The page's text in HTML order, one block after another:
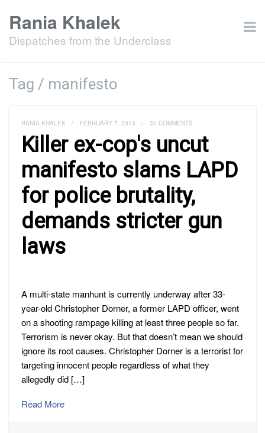
Rania Khalek
Dispatches from the Underclass
Tag / manifesto
RANIA KHALEK / FEBRUARY 7, 2013 / 31 COMMENTS
Killer ex-cop's uncut
manifesto slams LAPD
for police brutality,
demands stricter gun
laws
A multi-state manhunt is currently underway after 33-
year-old Christopher Dorner, a former LAPD officer, went
on a shooting rampage killing at least three people so far.
Terrorism is never okay. But that doesn’t mean we should
ignore its root causes. Christopher Dorner is a terrorist for
targeting innocent people regardless of what they
allegedly did […]
Read More